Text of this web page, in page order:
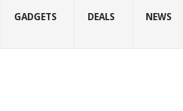
GADGETS DEALS NEWS